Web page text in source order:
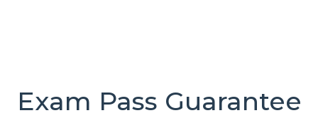
Exam Pass Guarantee